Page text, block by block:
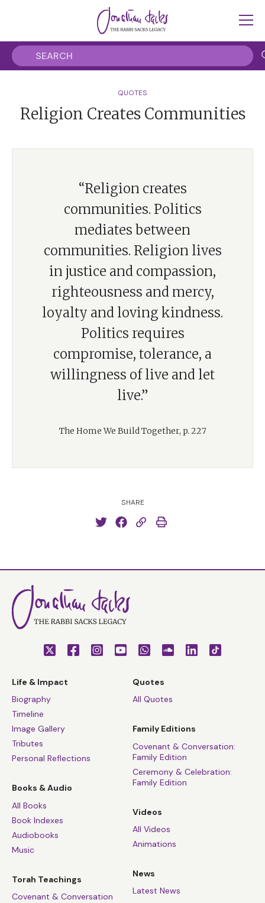
QUOTES
Religion Creates Communities
“Religion creates
communities. Politics
mediates between
communities. Religion lives
in justice and compassion,
righteousness and mercy,
loyalty and loving kindness.
Politics requires
compromise, tolerance, a
willingness of live and let
live.”
The Home We Build Together, p. 227
SHARE
Life & Impact
Biography
Timeline
Image Gallery
Tributes
Personal Reflections
Books & Audio
All Books
Book Indexes
Audiobooks
Music
Torah Teachings
Covenant & Conversation
Quotes
All Quotes
Family Editions
Covenant & Conversation:
Family Edition
Ceremony & Celebration:
Family Edition
Videos
All Videos
Animations
News
Latest News